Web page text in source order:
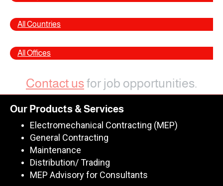
All Countries
All Offices
Contact usfor job opportunities.
Our Products & Services
Electromechanical Contracting (MEP)
General Contracting
Maintenance
Distribution/ Trading
MEP Advisory for Consultants